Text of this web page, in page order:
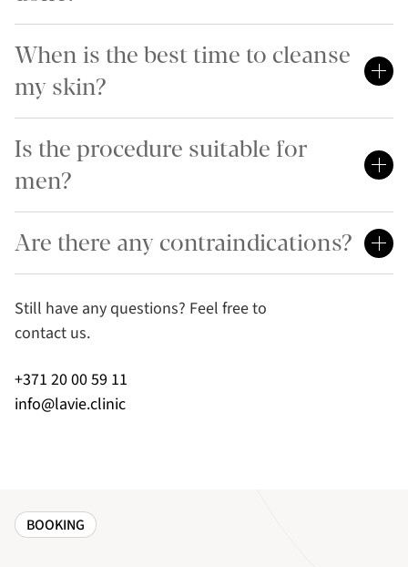
Still have any questions? Feel free to
contact us.
+371 20 00 59 11
info@lavie.clinic
When is the best time to cleanse
my skin?
Is the procedure suitable for
men?
Are there any contraindications?
BOOKING